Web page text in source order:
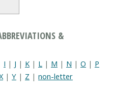
&
I | J | K | L | M | N | O | P
| Y | Z | non-letter